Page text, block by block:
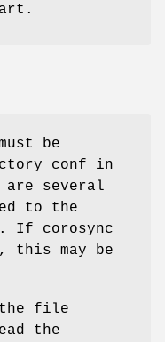
be
conf in
several
to the
If corosync
this may be
the file
the